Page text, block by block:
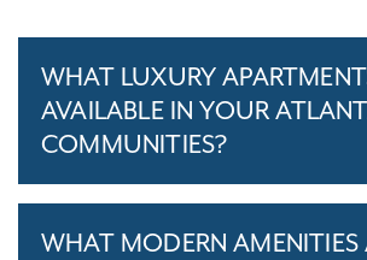
WHAT LUXURY
AVAILABLE IN YOUR
COMMUNITIES?
WHAT MODERN AMENITIES